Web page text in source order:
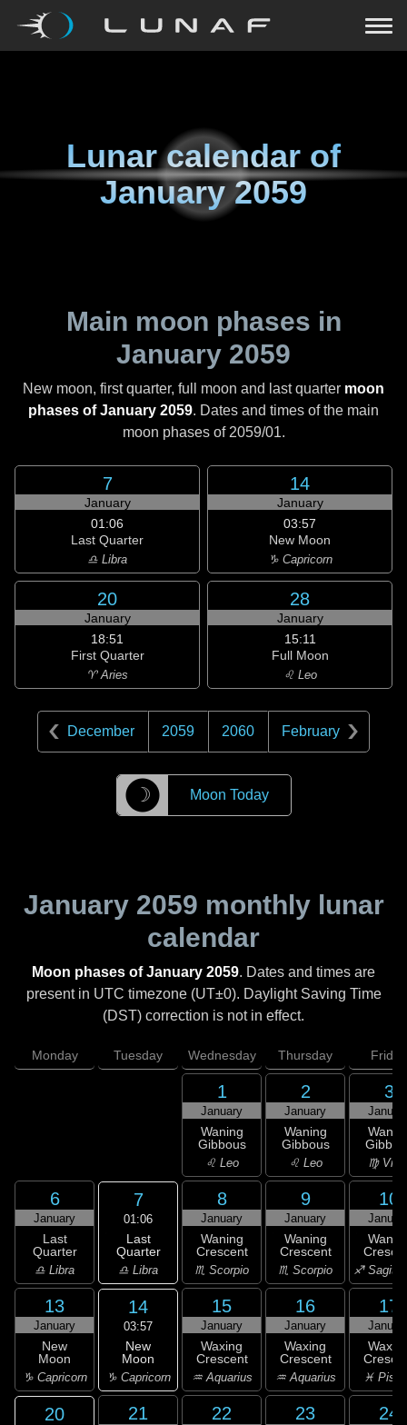
Lunar calendar of
January 2059
Main moon phases in
January 2059
New moon, first quarter, full moon and last quarter moon
phases of January 2059. Dates and times of the main
moon phases of 2059/01.
7
January
01:06
Last Quarter
♎ Libra
14
January
03:57
New Moon
♑ Capricorn
20
January
18:51
First Quarter
♈ Aries
28
January
15:11
Full Moon
♌ Leo
December 2059 2060 February
☽ Moon Today
January 2059 monthly lunar
calendar
Moon phases of January 2059. Dates and times are
present in UTC timezone (UT±0). Daylight Saving Time
(DST) correction is not in effect.
Monday Tuesday Wednesday Thursday Friday
1
January
Waning
Gibbous
♌ Leo
2
January
Waning
Gibbous
♌ Leo
3
♍
6
January
Last
Quarter
♎ Libra
7
01:06
Last
Quarter
♎ Libra
8
January
Waning
Crescent
♏ Scorpio
9
January
Waning
Crescent
♏ Scorpio
10
♐
13
January
New
Moon
♑ Capricorn
14
03:57
New
Moon
♑ Capricorn
15
January
Waxing
Crescent
♒ Aquarius
16
January
Waxing
Crescent
♒ Aquarius
17
♓
20 21 22 23 24